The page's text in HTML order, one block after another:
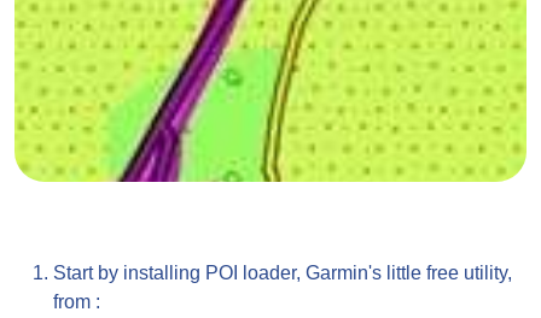
Start by installing POI loader, Garmin's little free utility,
from :